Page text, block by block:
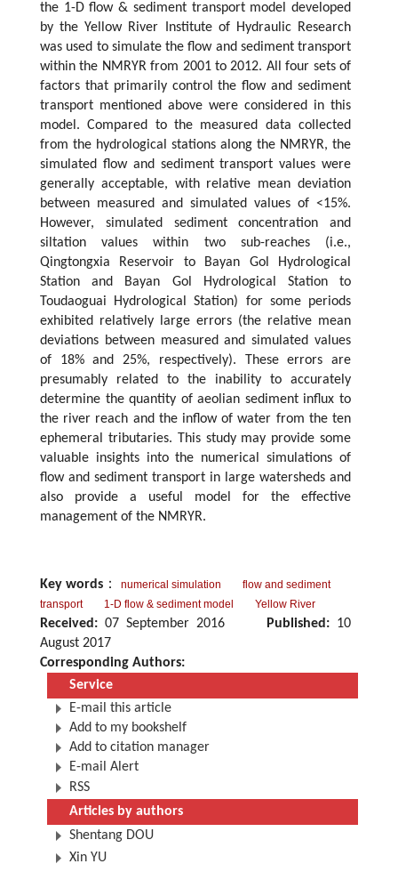
the 1-D flow & sediment transport model developed
by the Yellow River Institute of Hydraulic Research
was used to simulate the flow and sediment transport
within the NMRYR from 2001 to 2012. All four sets of
factors that primarily control the flow and sediment
transport mentioned above were considered in this
model. Compared to the measured data collected
from the hydrological stations along the NMRYR, the
simulated flow and sediment transport values were
generally acceptable, with relative mean deviation
between measured and simulated values of <15%.
However, simulated sediment concentration and
siltation values within two sub-reaches (i.e.,
Qingtongxia Reservoir to Bayan Gol Hydrological
Station and Bayan Gol Hydrological Station to
Toudaoguai Hydrological Station) for some periods
exhibited relatively large errors (the relative mean
deviations between measured and simulated values
of 18% and 25%, respectively). These errors are
presumably related to the inability to accurately
determine the quantity of aeolian sediment influx to
the river reach and the inflow of water from the ten
ephemeral tributaries. This study may provide some
valuable insights into the numerical simulations of
flow and sediment transport in large watersheds and
also provide a useful model for the effective
management of the NMRYR.
Key words ： numerical simulation
flow and sediment
transport
1-D flow & sediment model Yellow River
Received: 07 September 2016 Published: 10
August 2017
Corresponding Authors:
Service
E-mail this article
Add to my bookshelf
Add to citation manager
E-mail Alert
RSS
Articles by authors
Shentang DOU
Xin YU